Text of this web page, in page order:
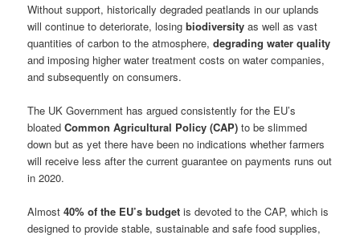
Without support, historically degraded peatlands in our uplands
will continue to deteriorate, losingbiodiversity as well as vast
quantities of carbon to the atmosphere,degrading water quality
and imposing higher water treatment costs on water companies,
and subsequently on consumers.
The UK Government has argued consistently for the EU’s
bloatedCommon Agricultural Policy (CAP) to be slimmed
down but as yet there have been no indications whether farmers
will receive less after the current guarantee on payments runs out
in 2020.
Almost40% of the EU’s budget is devoted to the CAP, which is
designed to provide stable, sustainable and safe food supplies,